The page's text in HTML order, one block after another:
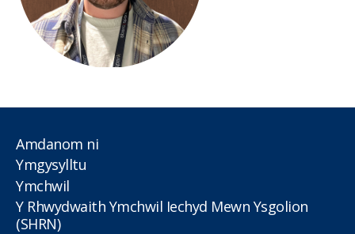
Amdanom ni
Ymgysylltu
Ymchwil
Y Rhwydwaith Ymchwil Iechyd Mewn Ysgolion
(SHRN)